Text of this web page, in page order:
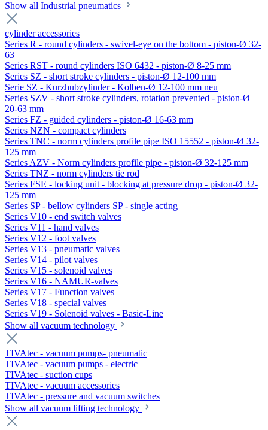
Show all Industrial pneumatics
cylinder accessories
Series R - round cylinders - swivel-eye on the bottom - piston-Ø 32-
63
Series RST - round cylinders ISO 6432 - piston-Ø 8-25 mm
Series SZ - short stroke cylinders - piston-Ø 12-100 mm
Serie SZ - Kurzhubzylinder - Kolben-Ø 12-100 mm neu
Series SZV - short stroke cylinders, rotation prevented - piston-Ø
20-63 mm
Series FZ - guided cylinders - piston-Ø 16-63 mm
Series NZN - compact cylinders
Series TNC - norm cylinders profile pipe ISO 15552 - piston-Ø 32-
125 mm
Series AZV - Norm cylinders profile pipe - piston-Ø 32-125 mm
Series TNZ - norm cylinders tie rod
Series FSE - locking unit - blocking at pressure drop - piston-Ø 32-
125 mm
Series SP - bellow cylinders SP - single acting
Series V10 - end switch valves
Series V11 - hand valves
Series V12 - foot valves
Series V13 - pneumatic valves
Series V14 - pilot valves
Series V15 - solenoid valves
Series V16 - NAMUR-valves
Series V17 - Function valves
Series V18 - special valves
Series V19 - Solenoid valves - Basic-Line
Show all vacuum technology
TIVAtec - vacuum pumps- pneumatic
TIVAtec - vacuum pumps - electric
TIVAtec - suction cups
TIVAtec - vacuum accessories
TIVAtec - pressure and vacuum switches
Show all vacuum lifting technology